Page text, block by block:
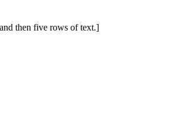
then five rows of text.]